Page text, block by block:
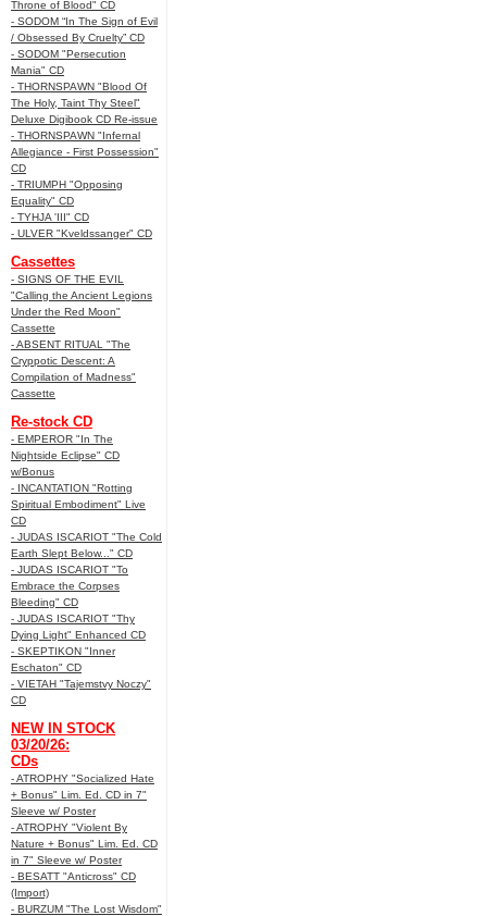
Throne of Blood" CD
- SODOM “In The Sign of Evil
/ Obsessed By Cruelty” CD
- SODOM "Persecution
Mania" CD
- THORNSPAWN "Blood Of
The Holy, Taint Thy Steel"
Deluxe Digibook CD Re-issue
- THORNSPAWN "Infernal
Allegiance - First Possession"
CD
- TRIUMPH "Opposing
Equality" CD
- TYHJA 'III" CD
- ULVER "Kveldssanger" CD
Cassettes
- SIGNS OF THE EVIL
"Calling the Ancient Legions
Under the Red Moon"
Cassette
- ABSENT RITUAL "The
Cryppotic Descent: A
Compilation of Madness"
Cassette
Re-stock CD
- EMPEROR "In The
Nightside Eclipse" CD
w/Bonus
- INCANTATION "Rotting
Spiritual Embodiment" Live
CD
- JUDAS ISCARIOT "The Cold
Earth Slept Below..." CD
- JUDAS ISCARIOT "To
Embrace the Corpses
Bleeding" CD
- JUDAS ISCARIOT "Thy
Dying Light" Enhanced CD
- SKEPTIKON "Inner
Eschaton" CD
- VIETAH "Tajemstvy Noczy"
CD
NEW IN STOCK
03/20/26:
CDs
- ATROPHY "Socialized Hate
+ Bonus" Lim. Ed. CD in 7"
Sleeve w/ Poster
- ATROPHY "Violent By
Nature + Bonus" Lim. Ed. CD
in 7" Sleeve w/ Poster
- BESATT "Anticross" CD
(Import)
- BURZUM "The Lost Wisdom"